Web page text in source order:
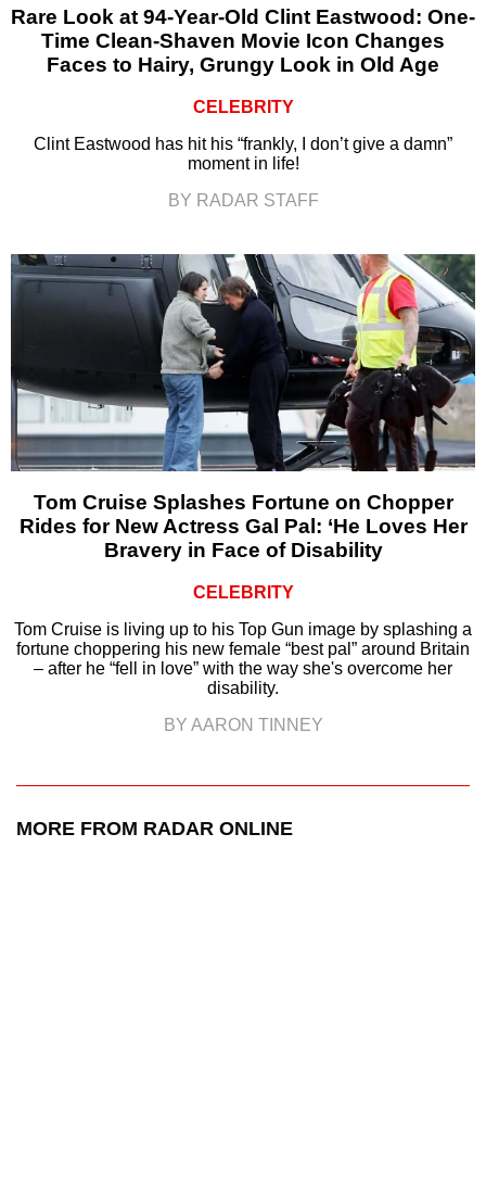
Rare Look at 94-Year-Old Clint Eastwood: One-
Time Clean-Shaven Movie Icon Changes
Faces to Hairy, Grungy Look in Old Age
CELEBRITY
Clint Eastwood has hit his “frankly, I don’t give a damn”
moment in life!
BY RADAR STAFF
Tom Cruise Splashes Fortune on Chopper
Rides for New Actress Gal Pal: ‘He Loves Her
Bravery in Face of Disability
CELEBRITY
Tom Cruise is living up to his Top Gun image by splashing a
fortune choppering his new female “best pal” around Britain
– after he “fell in love” with the way she's overcome her
disability.
BY AARON TINNEY
MORE FROM RADAR ONLINE